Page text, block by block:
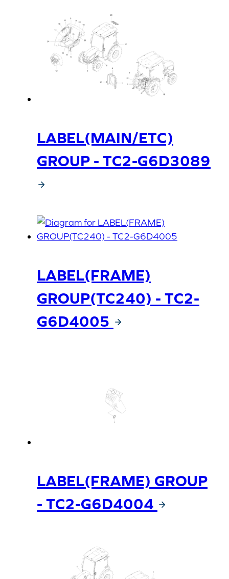
LABEL(MAIN/ETC)
GROUP - TC2-G6D3089
LABEL(FRAME)
GROUP(TC240) - TC2-
G6D4005
LABEL(FRAME) GROUP
- TC2-G6D4004